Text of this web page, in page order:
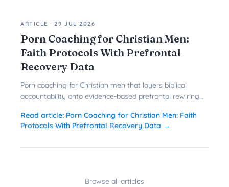
ARTICLE ·29 JUL 2026
Porn Coaching for Christian Men:
Faith Protocols With Prefrontal
Recovery Data
Porn coaching for Christian men that layers biblical
accountability onto evidence-based prefrontal rewiring
freedom.
Read article: Porn Coaching for Christian Men: Faith
Protocols With Prefrontal Recovery Data →
Browse all articles